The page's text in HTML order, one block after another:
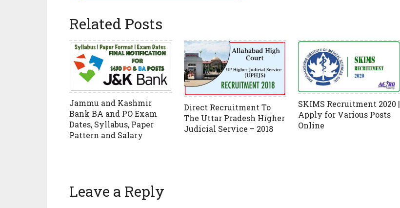
Related Posts
Jammu and Kashmir
Bank BA and PO Exam
Dates, Syllabus, Paper
Pattern and Salary
Direct Recruitment To
The Uttar Pradesh Higher
Judicial Service – 2018
SKIMS Recruitment 2020 |
Apply for Various Posts
Online
Leave a Reply